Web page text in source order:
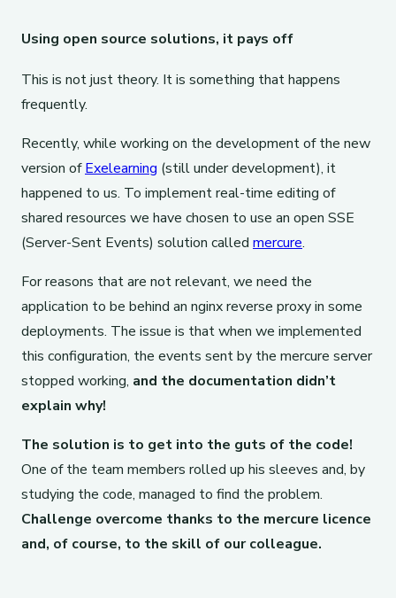
Using open source solutions, it pays off
This is not just theory. It is something that happens
frequently.
Recently, while working on the development of the new
version ofExelearning (still under development), it
happened to us. To implement real-time editing of
shared resources we have chosen to use an open SSE
(Server-Sent Events) solution called mercure.
For reasons that are not relevant, we need the
application to be behind an nginx reverse proxy in some
deployments. The issue is that when we implemented
this configuration, the events sent by the mercure server
stopped working, and the documentation didn’t
explain why!
The solution is to get into the guts of the code!
One of the team members rolled up his sleeves and, by
studying the code, managed to find the problem.
Challenge overcome thanks to the mercure licence
and, of course, to the skill of our colleague.